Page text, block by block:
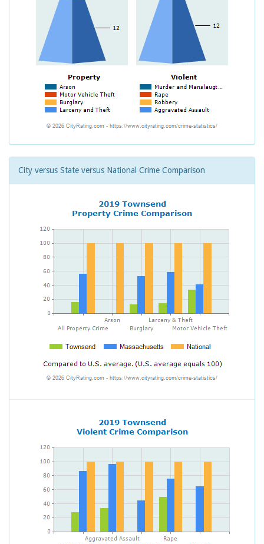
City versus State versus National Crime Comparison